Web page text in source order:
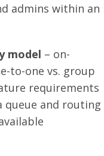
admins within an
model – on-
to-one vs. group
requirements
queue and routing